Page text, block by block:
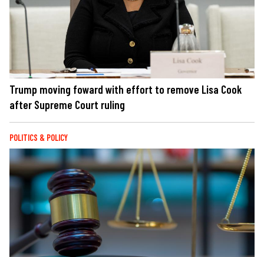
Trump moving foward with effort to remove Lisa Cook
after Supreme Court ruling
POLITICS & POLICY